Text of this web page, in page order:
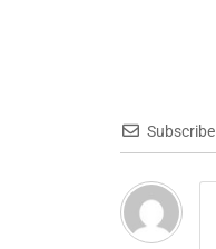
Subscribe